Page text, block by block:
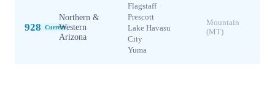
928 Current
Northern &
Western
Arizona
Flagstaff ·
Prescott ·
Lake Havasu
City ·
Yuma
Mountain
(MT)